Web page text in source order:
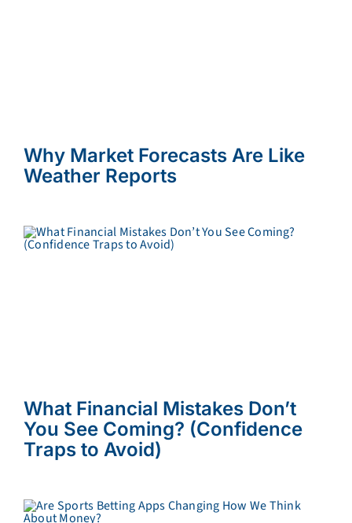
Why Market Forecasts Are Like
Weather Reports
What Financial Mistakes Don’t
You See Coming? (Confidence
Traps to Avoid)